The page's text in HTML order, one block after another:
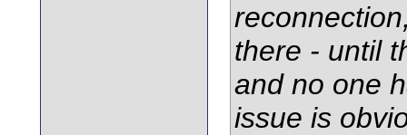
there - until
and no one
issue is